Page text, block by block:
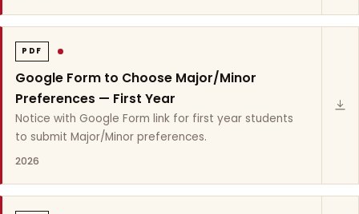
PDF
Google Form to Choose Major/Minor
Preferences — First Year
Notice with Google Form link for first year students
to submit Major/Minor preferences.
2026